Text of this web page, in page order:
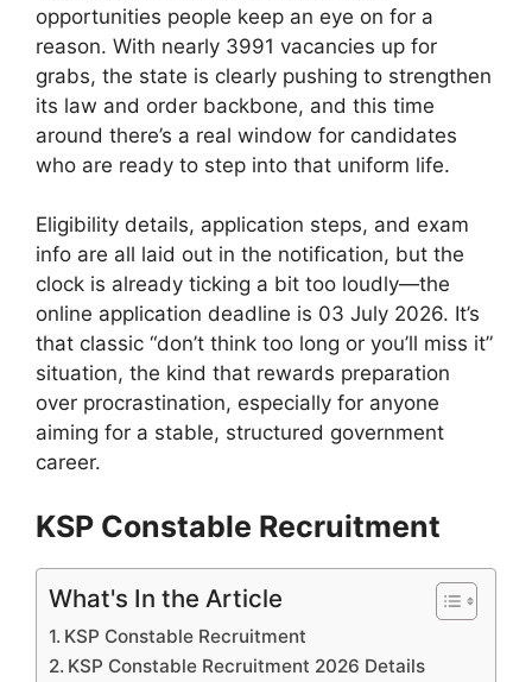
opportunities people keep an eye on for a
reason. With nearly 3991 vacancies up for
grabs, the state is clearly pushing to strengthen
its law and order backbone, and this time
around there’s a real window for candidates
who are ready to step into that uniform life.
Eligibility details, application steps, and exam
info are all laid out in the notification, but the
clock is already ticking a bit too loudly—the
online application deadline is 03 July 2026. It’s
that classic “don’t think too long or you’ll miss it”
situation, the kind that rewards preparation
over procrastination, especially for anyone
aiming for a stable, structured government
career.
KSP Constable Recruitment
What's In the Article
KSP Constable Recruitment
KSP Constable Recruitment 2026 Details